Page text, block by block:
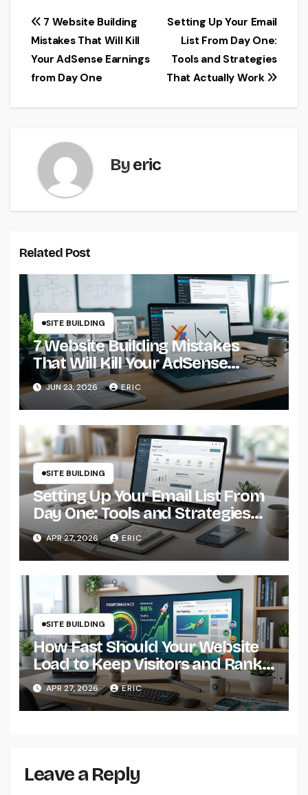
Post
navigation
Setting Up Your Email
List From Day One:
Tools and Strategies
That Actually Work
7 Website Building
Mistakes That Will Kill
Your AdSense Earnings
from Day One
Byeric
Related Post
SITE BUILDING
7 Website Building Mistakes
That Will Kill Your AdSense
Earnings from Day One
JUN 23, 2026 ERIC
SITE BUILDING
Setting Up Your Email List From
Day One: Tools and Strategies
That Actually Work
APR 27, 2026 ERIC
SITE BUILDING
How Fast Should Your Website
Load to Keep Visitors and Rank
Well?
APR 27, 2026 ERIC
Leave a Reply